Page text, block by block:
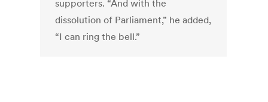
supporters. “And with the
dissolution of Parliament,” he added,
“I can ring the bell.”